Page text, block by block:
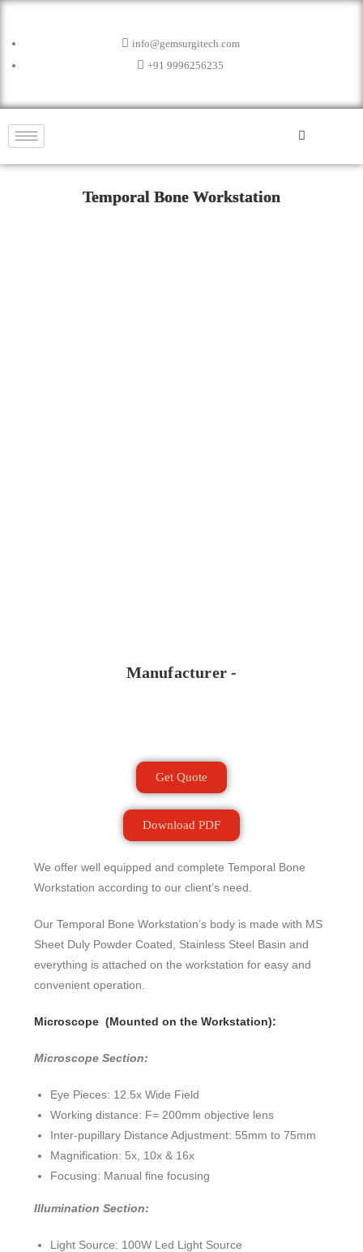
info@gemsurgitech.com
+91 9996256235
Temporal Bone Workstation
Manufacturer -
Get Quote
Download PDF
We offer well equipped and complete Temporal Bone
Workstation according to our client’s need.
Our Temporal Bone Workstation’s body is made with MS
Sheet Duly Powder Coated, Stainless Steel Basin and
everything is attached on the workstation for easy and
convenient operation.
Microscope (Mounted on the Workstation):
Microscope Section:
Eye Pieces: 12.5x Wide Field
Working distance: F= 200mm objective lens
Inter-pupillary Distance Adjustment: 55mm to 75mm
Magnification: 5x, 10x & 16x
Focusing: Manual fine focusing
Illumination Section:
Light Source: 100W Led Light Source